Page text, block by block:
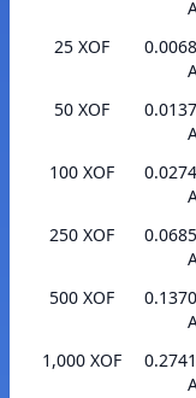
25 XOF
50 XOF
100 XOF
250 XOF
500 XOF
1,000 XOF